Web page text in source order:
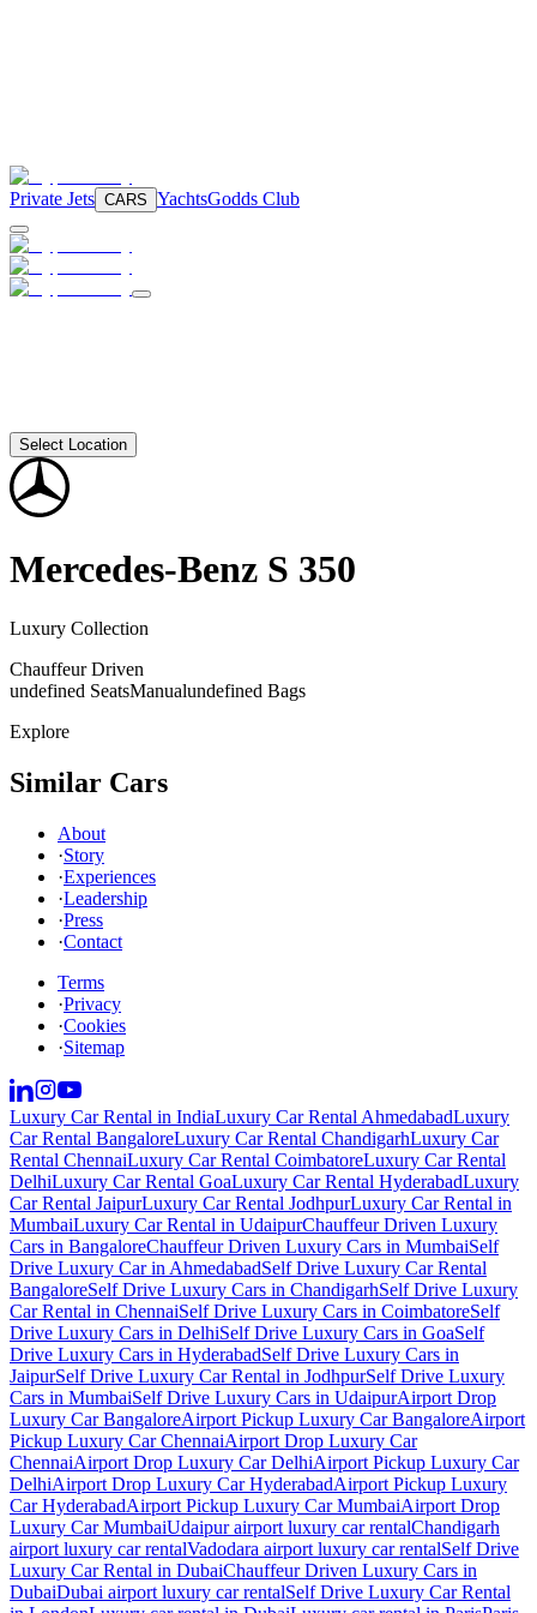
Private Jets CARS YachtsGodds Club
Select Location
Mercedes-Benz S 350
Luxury Collection
Chauffeur Driven
undefined SeatsManualundefined Bags
Explore
Similar Cars
About
·Story
·Experiences
·Leadership
·Press
·Contact
Terms
·Privacy
·Cookies
·Sitemap
Luxury Car Rental in IndiaLuxury Car Rental AhmedabadLuxury
Car Rental BangaloreLuxury Car Rental ChandigarhLuxury Car
Rental ChennaiLuxury Car Rental CoimbatoreLuxury Car Rental
DelhiLuxury Car Rental GoaLuxury Car Rental HyderabadLuxury
Car Rental JaipurLuxury Car Rental JodhpurLuxury Car Rental in
MumbaiLuxury Car Rental in UdaipurChauffeur Driven Luxury
Cars in BangaloreChauffeur Driven Luxury Cars in MumbaiSelf
Drive Luxury Car in AhmedabadSelf Drive Luxury Car Rental
BangaloreSelf Drive Luxury Cars in ChandigarhSelf Drive Luxury
Car Rental in ChennaiSelf Drive Luxury Cars in CoimbatoreSelf
Drive Luxury Cars in DelhiSelf Drive Luxury Cars in GoaSelf
Drive Luxury Cars in HyderabadSelf Drive Luxury Cars in
JaipurSelf Drive Luxury Car Rental in JodhpurSelf Drive Luxury
Cars in MumbaiSelf Drive Luxury Cars in UdaipurAirport Drop
Luxury Car BangaloreAirport Pickup Luxury Car BangaloreAirport
Pickup Luxury Car ChennaiAirport Drop Luxury Car
ChennaiAirport Drop Luxury Car DelhiAirport Pickup Luxury Car
DelhiAirport Drop Luxury Car HyderabadAirport Pickup Luxury
Car HyderabadAirport Pickup Luxury Car MumbaiAirport Drop
Luxury Car MumbaiUdaipur airport luxury car rentalChandigarh
airport luxury car rentalVadodara airport luxury car rentalSelf Drive
Luxury Car Rental in DubaiChauffeur Driven Luxury Cars in
DubaiDubai airport luxury car rentalSelf Drive Luxury Car Rental